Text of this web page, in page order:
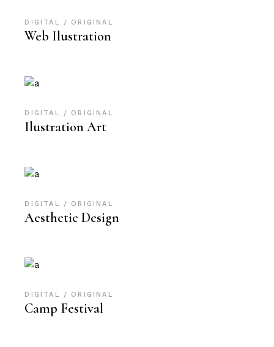
DIGITAL ORIGINAL
Web Ilustration
DIGITAL ORIGINAL
Ilustration Art
DIGITAL ORIGINAL
Aesthetic Design
DIGITAL ORIGINAL
Camp Festival